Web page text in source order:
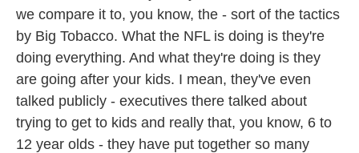
we compare it to, you know, the - sort of the tactics
by Big Tobacco. What the NFL is doing is they're
doing everything. And what they're doing is they
are going after your kids. I mean, they've even
talked publicly - executives there talked about
trying to get to kids and really that, you know, 6 to
12 year olds - they have put together so many